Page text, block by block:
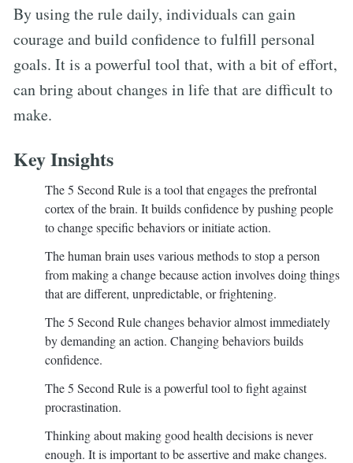
By using the rule daily, individuals can gain
courage and build confidence to fulfill personal
goals. It is a powerful tool that, with a bit of effort,
can bring about changes in life that are difficult to
make.
Key Insights
The 5 Second Rule is a tool that engages the prefrontal
cortex of the brain. It builds confidence by pushing people
to change specific behaviors or initiate action.
The human brain uses various methods to stop a person
from making a change because action involves doing things
that are different, unpredictable, or frightening.
The 5 Second Rule changes behavior almost immediately
by demanding an action. Changing behaviors builds
confidence.
The 5 Second Rule is a powerful tool to fight against
procrastination.
Thinking about making good health decisions is never
enough. It is important to be assertive and make changes.